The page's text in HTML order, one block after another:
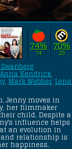
74%
74
70%
28
Swanberg
Anna Kendrick
, Mark Webber, Lena
Jenny moves in
her filmmaker
child. Despite a
influence helps
an evolution in
relationship is
happiness.